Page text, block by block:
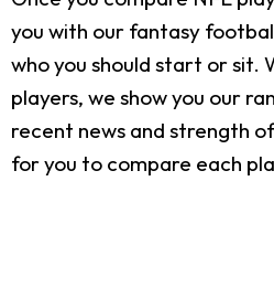
you with our fantasy
who you should start or sit.
players, we show you our
recent news and strength
for you to compare each